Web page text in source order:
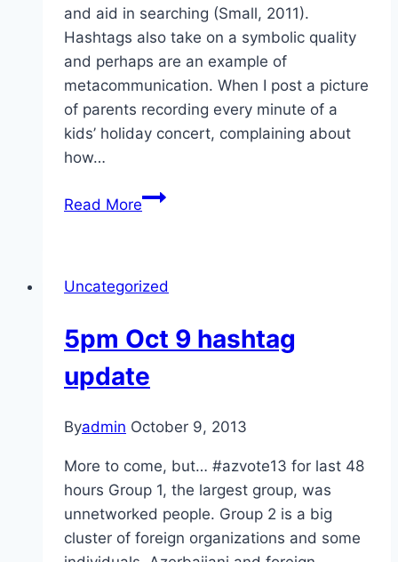
and aid in searching (Small, 2011).
Hashtags also take on a symbolic quality
and perhaps are an example of
metacommunication. When I post a picture
of parents recording every minute of a
kids’ holiday concert, complaining about
how…
Read MoreWe
to
we
No
no
demands
#azvote13
Uncategorized
5pm Oct 9 hashtag
update
Byadmin October 9, 2013
More to come, but… #azvote13 for last 48
hours Group 1, the largest group, was
unnetworked people. Group 2 is a big
cluster of foreign organizations and some